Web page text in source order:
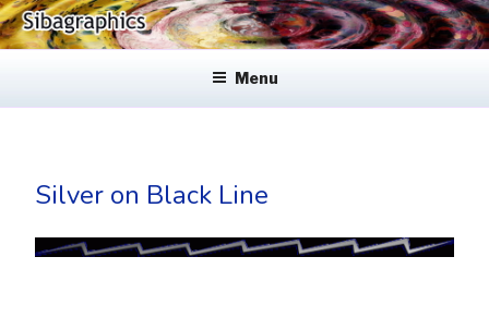
Skip
to
SIBAGRAPHICS
Menu
Silver on Black Line